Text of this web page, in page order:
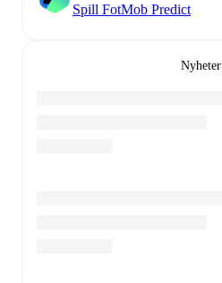
Spill FotMob Predict
Nyheter